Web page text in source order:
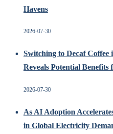
Havens
2026-07-30
Switching to Decaf
Reveals Potential
2026-07-30
As AI Adoption
in Global Electricity